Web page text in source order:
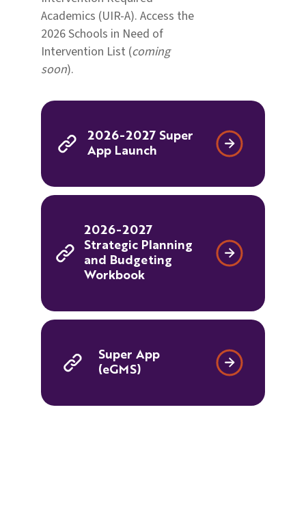
Academics (UIR-A). Access the
2026 Schools in Need of
Intervention List (coming
soon).
2026-2027 Super
App Launch
2026-2027
Strategic Planning
and Budgeting
Workbook
Super App
(eGMS)